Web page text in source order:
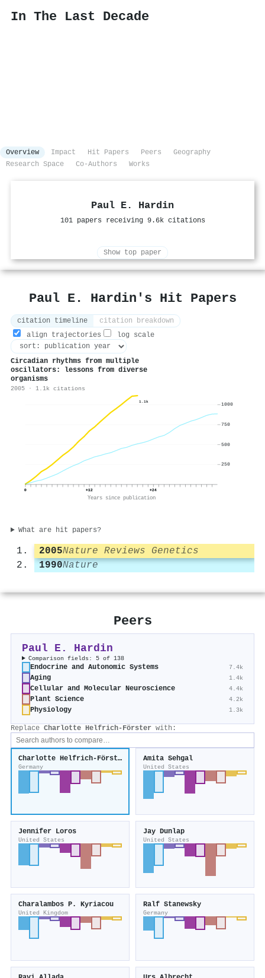
In The Last Decade
Overview Impact Hit Papers Peers
Geography
Research Space
Co-Authors Works
Paul E. Hardin
101 papers receiving 9.6k citations
Show top paper
Paul E. Hardin's Hit Papers
citation timeline
citation breakdown
align trajectories
log scale
Circadian rhythms from multiple
oscillators: lessons from diverse
organisms
2005 · 1.1k citations
1.1k
0 +12 +24
Years since publication
250
500
750
1000
What are hit papers?
2005Nature Reviews Genetics
1990Nature
Peers
Paul E. Hardin
Comparison fields: 5 of 138
Endocrine and Autonomic Systems 7.4k
Aging 1.4k
Cellular and Molecular Neuroscience 4.4k
Plant Science 4.2k
Physiology 1.3k
Replace Charlotte Helfrich‐Förster with:
Charlotte Helfrich‐Förster
Germany
Amita Sehgal
United States
Jennifer Loros
United States
Jay Dunlap
United States
Charalambos P. Kyriacou
United Kingdom
Ralf Stanewsky
Germany